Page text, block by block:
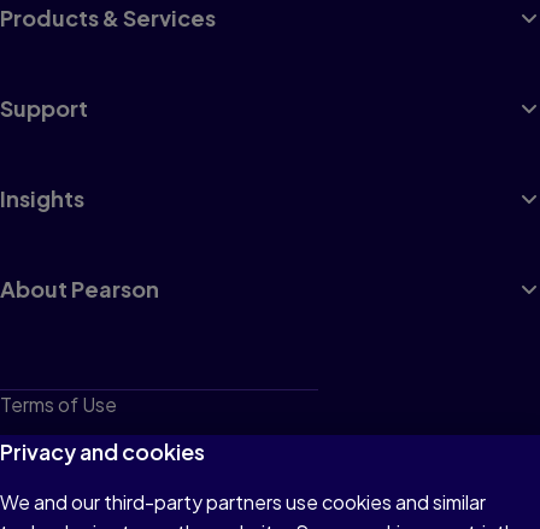
Products & Services
Support
Insights
About Pearson
Terms of Use
Privacy
Cookies
Privacy and cookies
We and our third-party partners use cookies and similar